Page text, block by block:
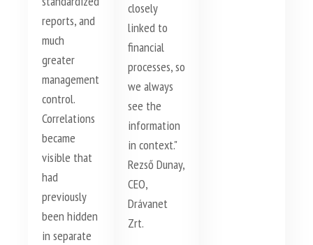
reports, and
much
greater
management
control.
Correlations
became
visible that
had
previously
been hidden
in separate
closely
linked to
financial
processes, so
we always
see the
information
in context."
Rezső Dunay,
CEO,
Drávanet
Zrt.